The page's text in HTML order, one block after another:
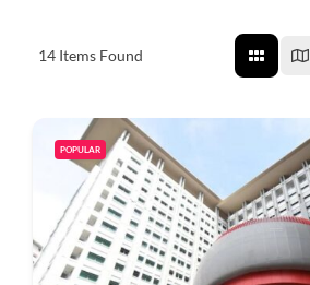
14 Items Found
POPULAR